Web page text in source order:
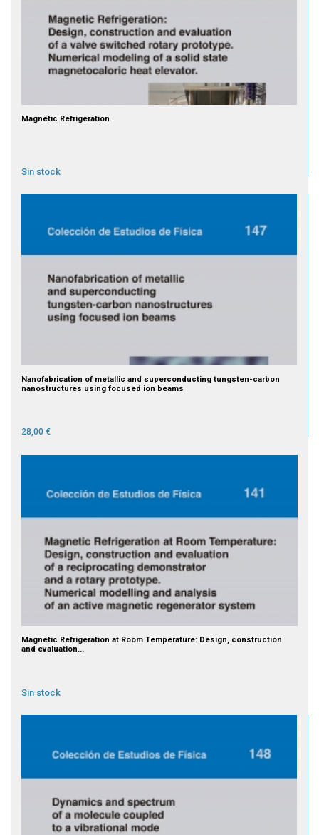
Magnetic Refrigeration
Sin stock
Nanofabrication of metallic and superconducting tungsten-carbon
nanostructures using focused ion beams
28,00 €
Magnetic Refrigeration at Room Temperature: Design, construction
and evaluation...
Sin stock